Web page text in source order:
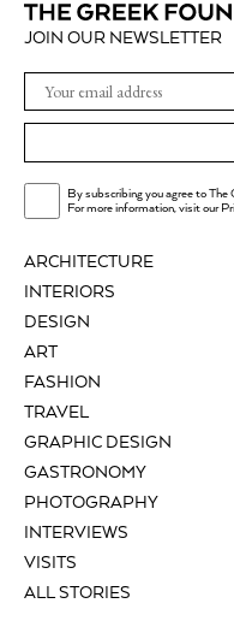
ARCHITECTURE
INTERIORS
DESIGN
ART
FASHION
TRAVEL
GRAPHIC DESIGN
GASTRONOMY
PHOTOGRAPHY
INTERVIEWS
VISITS
ALL STORIES
JOIN OUR NEWSLETTER
By subscribing you agree to
For more information, visit our